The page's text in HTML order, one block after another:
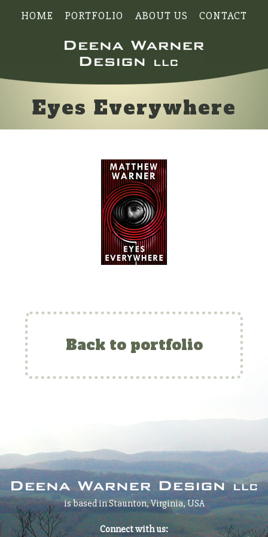
HOME PORTFOLIO ABOUT US CONTACT
Eyes Everywhere
Back to portfolio
is based in Staunton, Virginia, USA
Connect with us: